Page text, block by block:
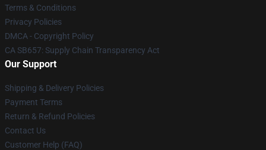
Terms & Conditions
Privacy Policies
DMCA - Copyright Policy
CA SB657: Supply Chain Transparency Act
Our Support
Shipping & Delivery Policies
Payment Terms
Return & Refund Policies
Contact Us
Customer Help (FAQ)